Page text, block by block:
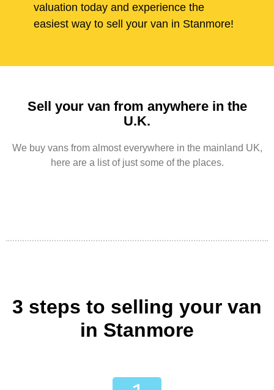
valuation today and experience the
easiest way to sell your van in Stanmore!
Sell your van from anywhere in the
U.K.
We buy vans from almost everywhere in the mainland UK,
here are a list of just some of the places.
3 steps to selling your van
in Stanmore